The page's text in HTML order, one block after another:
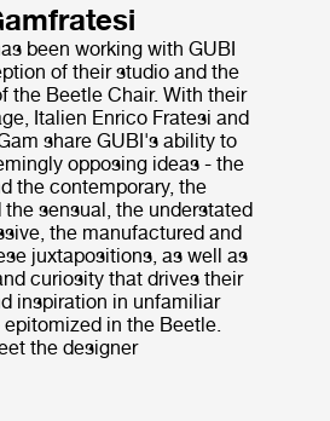
been working with GUBI
of their studio and the
the Beetle Chair. With their
Italien Enrico Fratesi and
share GUBI's ability to
opposing ideas - the
the contemporary, the
sensual, the understated
the manufactured and
juxtapositions, as well as
curiosity that drives their
inspiration in unfamiliar
epitomized in the Beetle.
the designer